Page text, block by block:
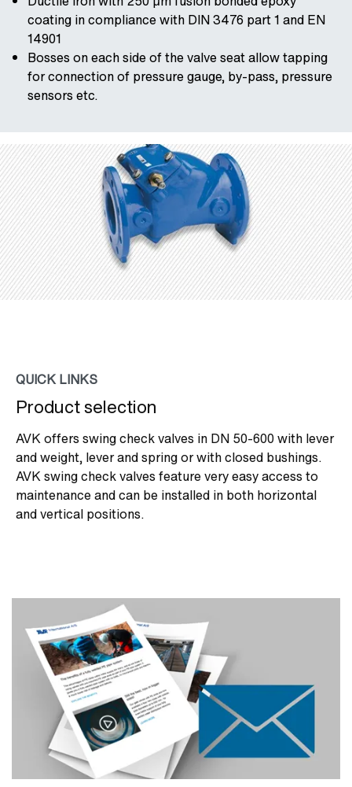
coating in compliance with DIN 3476 part 1 and EN
14901
Bosses on each side of the valve seat allow tapping
for connection of pressure gauge, by-pass, pressure
sensors etc.
QUICK LINKS
Product selection
AVK offers swing check valves in DN 50-600 with lever
and weight, lever and spring or with closed bushings.
AVK swing check valves feature very easy access to
maintenance and can be installed in both horizontal
and vertical positions.